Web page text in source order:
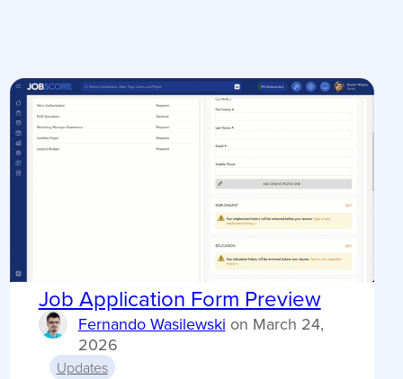
Job Application Form Preview
Fernando Wasilewski on March 24,
2026
Updates